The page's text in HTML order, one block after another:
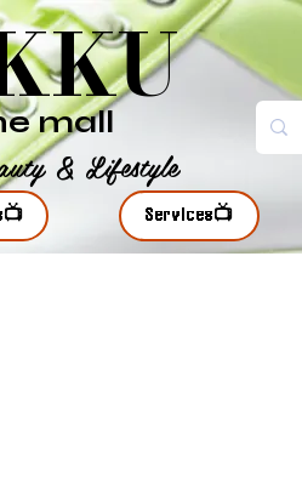
& Lifestyle
mall
Services📺